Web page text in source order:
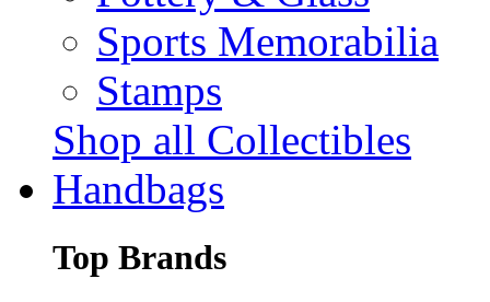
Sports Memorabilia
Stamps
Shop all Collectibles
Handbags
Top Brands